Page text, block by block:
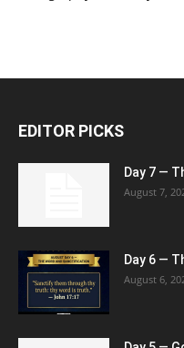
EDITOR PICKS
Day 7 —
August 7,
Day 6 —
August 6,